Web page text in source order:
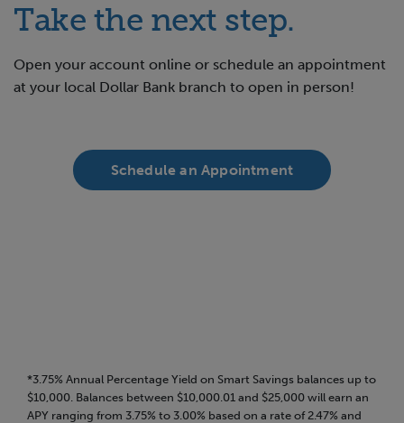
Take the next step.
Open your account online or schedule an appointment
at your local Dollar Bank branch to open in person!
Schedule an Appointment
*3.75% Annual Percentage Yield on Smart Savings balances up to
$10,000. Balances between $10,000.01 and $25,000 will earn an
APY ranging from 3.75% to 3.00% based on a rate of 2.47% and